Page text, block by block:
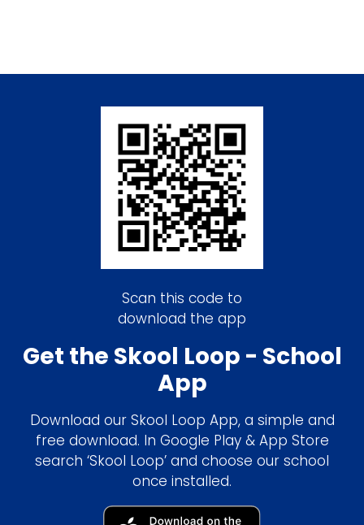
Scan this code to
download the app
Get the Skool Loop - School
App
Download our Skool Loop App, a simple and
free download. In Google Play & App Store
search ‘Skool Loop’ and choose our school
once installed.